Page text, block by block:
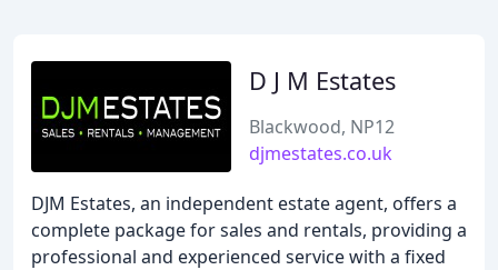
D J M Estates
Blackwood, NP12
djmestates.co.uk
DJM Estates, an independent estate agent, offers a
complete package for sales and rentals, providing a
professional and experienced service with a fixed